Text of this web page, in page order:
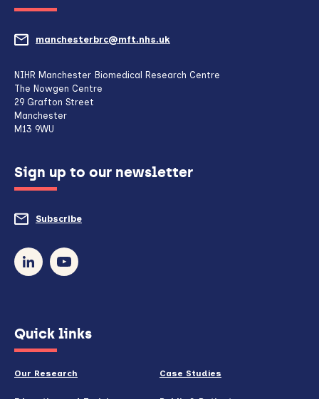
manchesterbrc@mft.nhs.uk
NIHR Manchester Biomedical Research Centre
The Nowgen Centre
29 Grafton Street
Manchester
M13 9WU
Sign up to our newsletter
Subscribe
in
Quick links
Our Research Case Studies